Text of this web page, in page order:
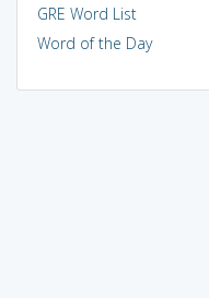
GRE Word List
Word of the Day